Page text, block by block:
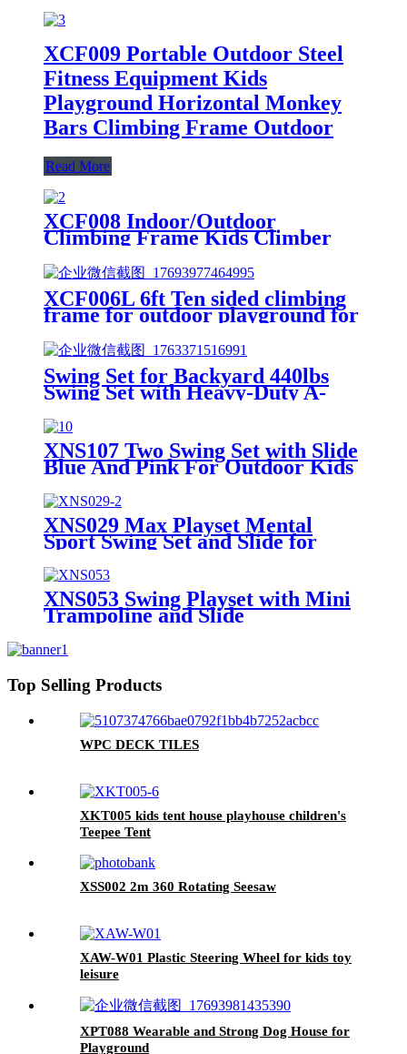
XCF009 Portable Outdoor Steel
Fitness Equipment Kids
Playground Horizontal Monkey
Bars Climbing Frame Outdoor
Read More
XCF008 Indoor/Outdoor
Climbing Frame Kids Climber
Playground Equipment Training
Dome for Playgrounds
XCF006L 6ft Ten sided climbing
frame for outdoor playground for
age 3+ climber with Colorful
Climbing Stones 10ft
Swing Set for Backyard 440lbs
Swing Set with Heavy-Duty A-
Frame Metal Stand1 Saucer
Swing Seat & 1 Belt Swings Seat
XNS107 Two Swing Set with Slide
Blue And Pink For Outdoor Kids
XNS029 Max Playset Mental
Sport Swing Set and Slide for
Outdoor Playground
XNS053 Swing Playset with Mini
Trampoline and Slide
Top Selling Products
WPC DECK TILES
XKT005 kids tent house playhouse children's
Teepee Tent
XSS002 2m 360 Rotating Seesaw
XAW-W01 Plastic Steering Wheel for kids toy
leisure
XPT088 Wearable and Strong Dog House for
Playground